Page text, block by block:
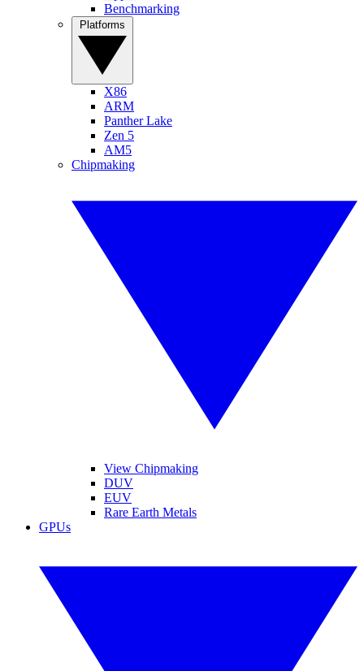
Benchmarking
X86
ARM
Panther Lake
Zen 5
AM5
Chipmaking
View Chipmaking
DUV
EUV
Rare Earth Metals
GPUs